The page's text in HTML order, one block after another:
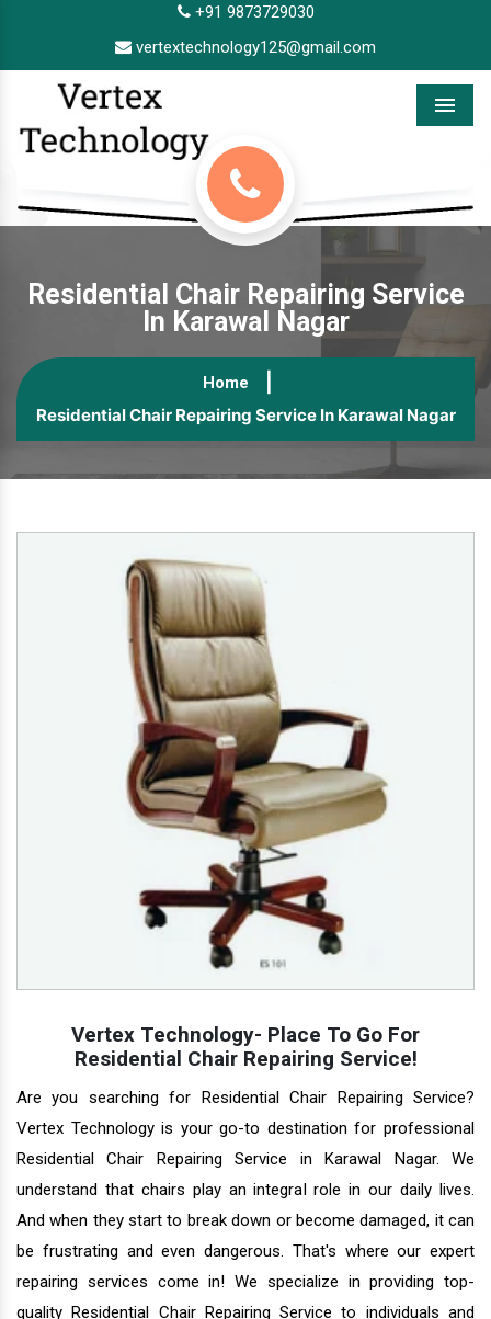
+91 9873729030
vertextechnology125@gmail.com
Menu
Residential Chair Repairing Service
In Karawal Nagar
Home
Residential Chair Repairing Service In Karawal Nagar
Vertex Technology- Place To Go For
Residential Chair Repairing Service!
Are you searching for Residential Chair Repairing Service?
Vertex Technology is your go-to destination for professional
Residential Chair Repairing Service in Karawal Nagar. We
understand that chairs play an integral role in our daily lives.
And when they start to break down or become damaged, it can
be frustrating and even dangerous. That's where our expert
repairing services come in! We specialize in providing top-
quality Residential Chair Repairing Service to individuals and